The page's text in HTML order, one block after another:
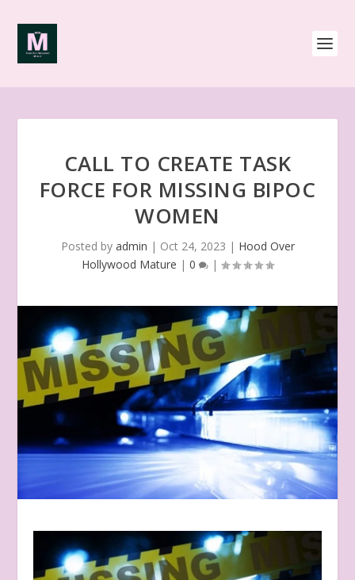
CALL TO CREATE TASK
FORCE FOR MISSING BIPOC
WOMEN
Posted by admin | Oct 24, 2023 | Hood Over
Hollywood Mature | 0 |